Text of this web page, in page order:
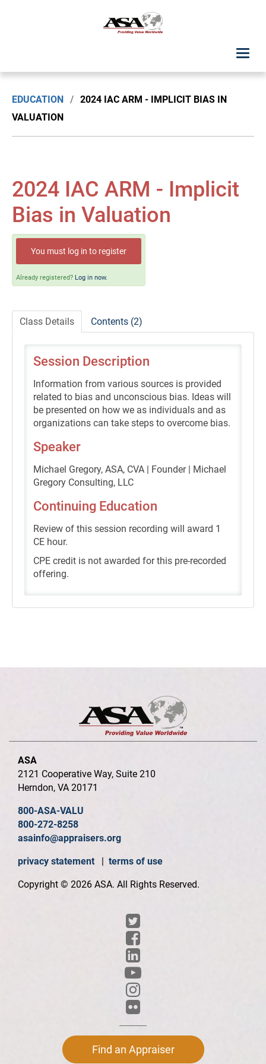
Search by Discipline
ASA Chapter Education
USPAP Education
Policies, Procedures, and FAQs
Log In
EDUCATION / 2024 IAC ARM - IMPLICIT BIAS IN
VALUATION
2024 IAC ARM - Implicit
Bias in Valuation
You must log in to register
Already registered? Log in now.
Class Details Contents (2)
Session Description
Information from various sources is provided
related to bias and unconscious bias. Ideas will
be presented on how we as individuals and as
organizations can take steps to overcome bias.
Speaker
Michael Gregory, ASA, CVA | Founder | Michael
Gregory Consulting, LLC
Continuing Education
Review of this session recording will award 1
CE hour.
CPE credit is not awarded for this pre-recorded
offering.
ASA
2121 Cooperative Way, Suite 210
Herndon, VA 20171
800-ASA-VALU
800-272-8258
asainfo@appraisers.org
privacy statement terms of use
Copyright © 2026 ASA. All Rights Reserved.
Find an Appraiser